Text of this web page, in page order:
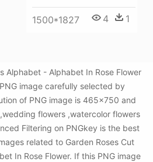
1500*1827 4 1
Alphabet - Alphabet In Rose Flower
image carefully selected by
of PNG image is 465x750 and
flowers ,watercolor flowers
Filtering on PNGkey is the best
related to Garden Roses Cut
In Rose Flower. If this PNG image